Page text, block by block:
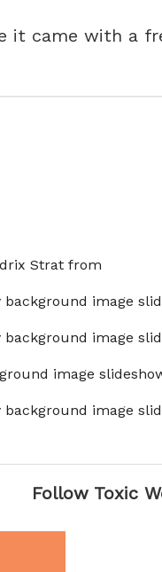
it came with a
Strat from
background image
background image
image
background image
Follow Toxic